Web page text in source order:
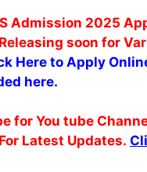
Admission 2025
soon for
Here to Apply
here.
for You tube
Latest Updates.